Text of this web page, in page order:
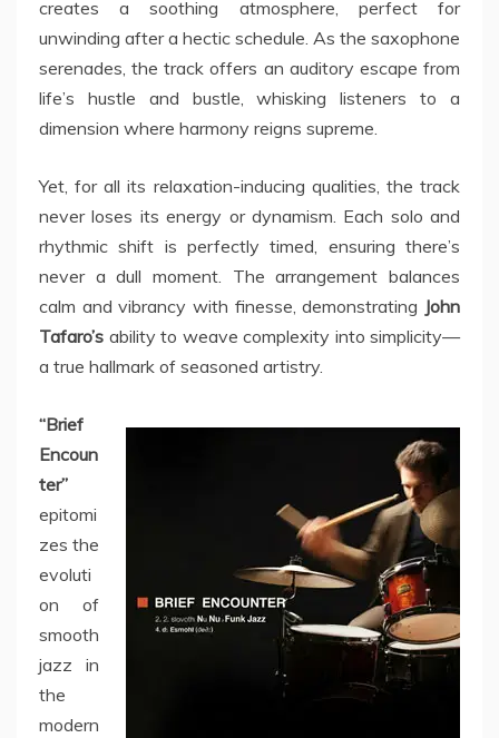
creates a soothing atmosphere, perfect for
unwinding after a hectic schedule. As the saxophone
serenades, the track offers an auditory escape from
life’s hustle and bustle, whisking listeners to a
dimension where harmony reigns supreme.
Yet, for all its relaxation-inducing qualities, the track
never loses its energy or dynamism. Each solo and
rhythmic shift is perfectly timed, ensuring there’s
never a dull moment. The arrangement balances
calm and vibrancy with finesse, demonstrating John
Tafaro’s ability to weave complexity into simplicity—
a true hallmark of seasoned artistry.
“Brief
Encoun
ter”
epitomi
zes the
evoluti
on of
smooth
jazz in
the
modern